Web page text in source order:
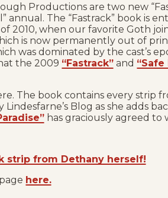
Productions are two new
annual. The “Fastrack” book is
2010, when our favorite Goth
is now permanently out of
was dominated by the cast’s
the 2009 “Fastrack” and “Safe
The book contains every strip
Blog as she adds
has graciously agreed
strip from Dethany herself!
here.